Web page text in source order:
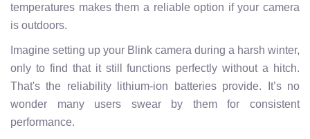
temperatures makes them a reliable option if your camera
is outdoors.
Imagine setting up your Blink camera during a harsh winter,
only to find that it still functions perfectly without a hitch.
That's the reliability lithium-ion batteries provide. It’s no
wonder many users swear by them for consistent
performance.